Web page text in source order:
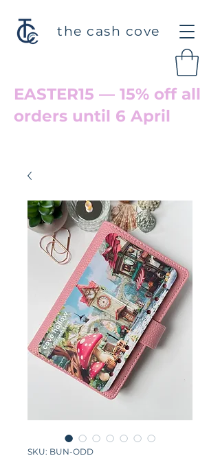
the cash cove
EASTER15 — 15% off all
orders until 6 April
SKU: BUN-ODD